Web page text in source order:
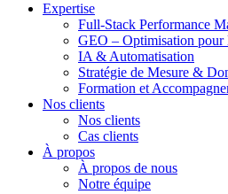
Expertise
Full-Stack Performance
GEO – Optimisation pour
IA & Automatisation
Stratégie de Mesure &
Formation et
Nos clients
Nos clients
Cas clients
À propos
À propos de nous
Notre équipe